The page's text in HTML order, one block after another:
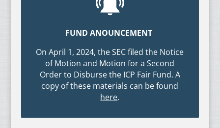
FUND ANOUNCEMENT
On April 1, 2024, the SEC filed the Notice
of Motion and Motion for a Second
Order to Disburse the ICP Fair Fund. A
copy of these materials can be found
here.